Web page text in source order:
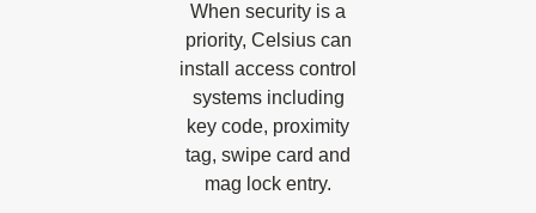
When security is a
priority, Celsius can
install access control
systems including
key code, proximity
tag, swipe card and
mag lock entry.